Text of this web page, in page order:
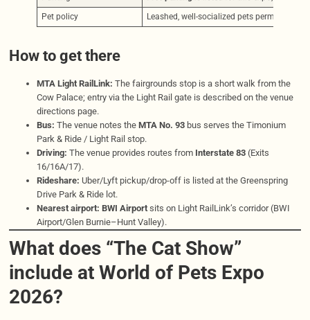
Pet policy
Leashed, well-socialized pets permitted
How to get there
MTA Light RailLink: The fairgrounds stop is a short walk from the
Cow Palace; entry via the Light Rail gate is described on the venue
directions page.
Bus: The venue notes the MTA No. 93bus serves the Timonium
Park & Ride / Light Rail stop.
Driving: The venue provides routes from Interstate 83(Exits
16/16A/17).
Rideshare: Uber/Lyft pickup/drop-off is listed at the Greenspring
Drive Park & Ride lot.
Nearest airport: BWI Airportsits on Light RailLink’s corridor (BWI
Airport/Glen Burnie–Hunt Valley).
What does “The Cat Show”
include at World of Pets Expo
2026?